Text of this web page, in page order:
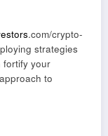
.com/crypto-
strategies
fortify your
to